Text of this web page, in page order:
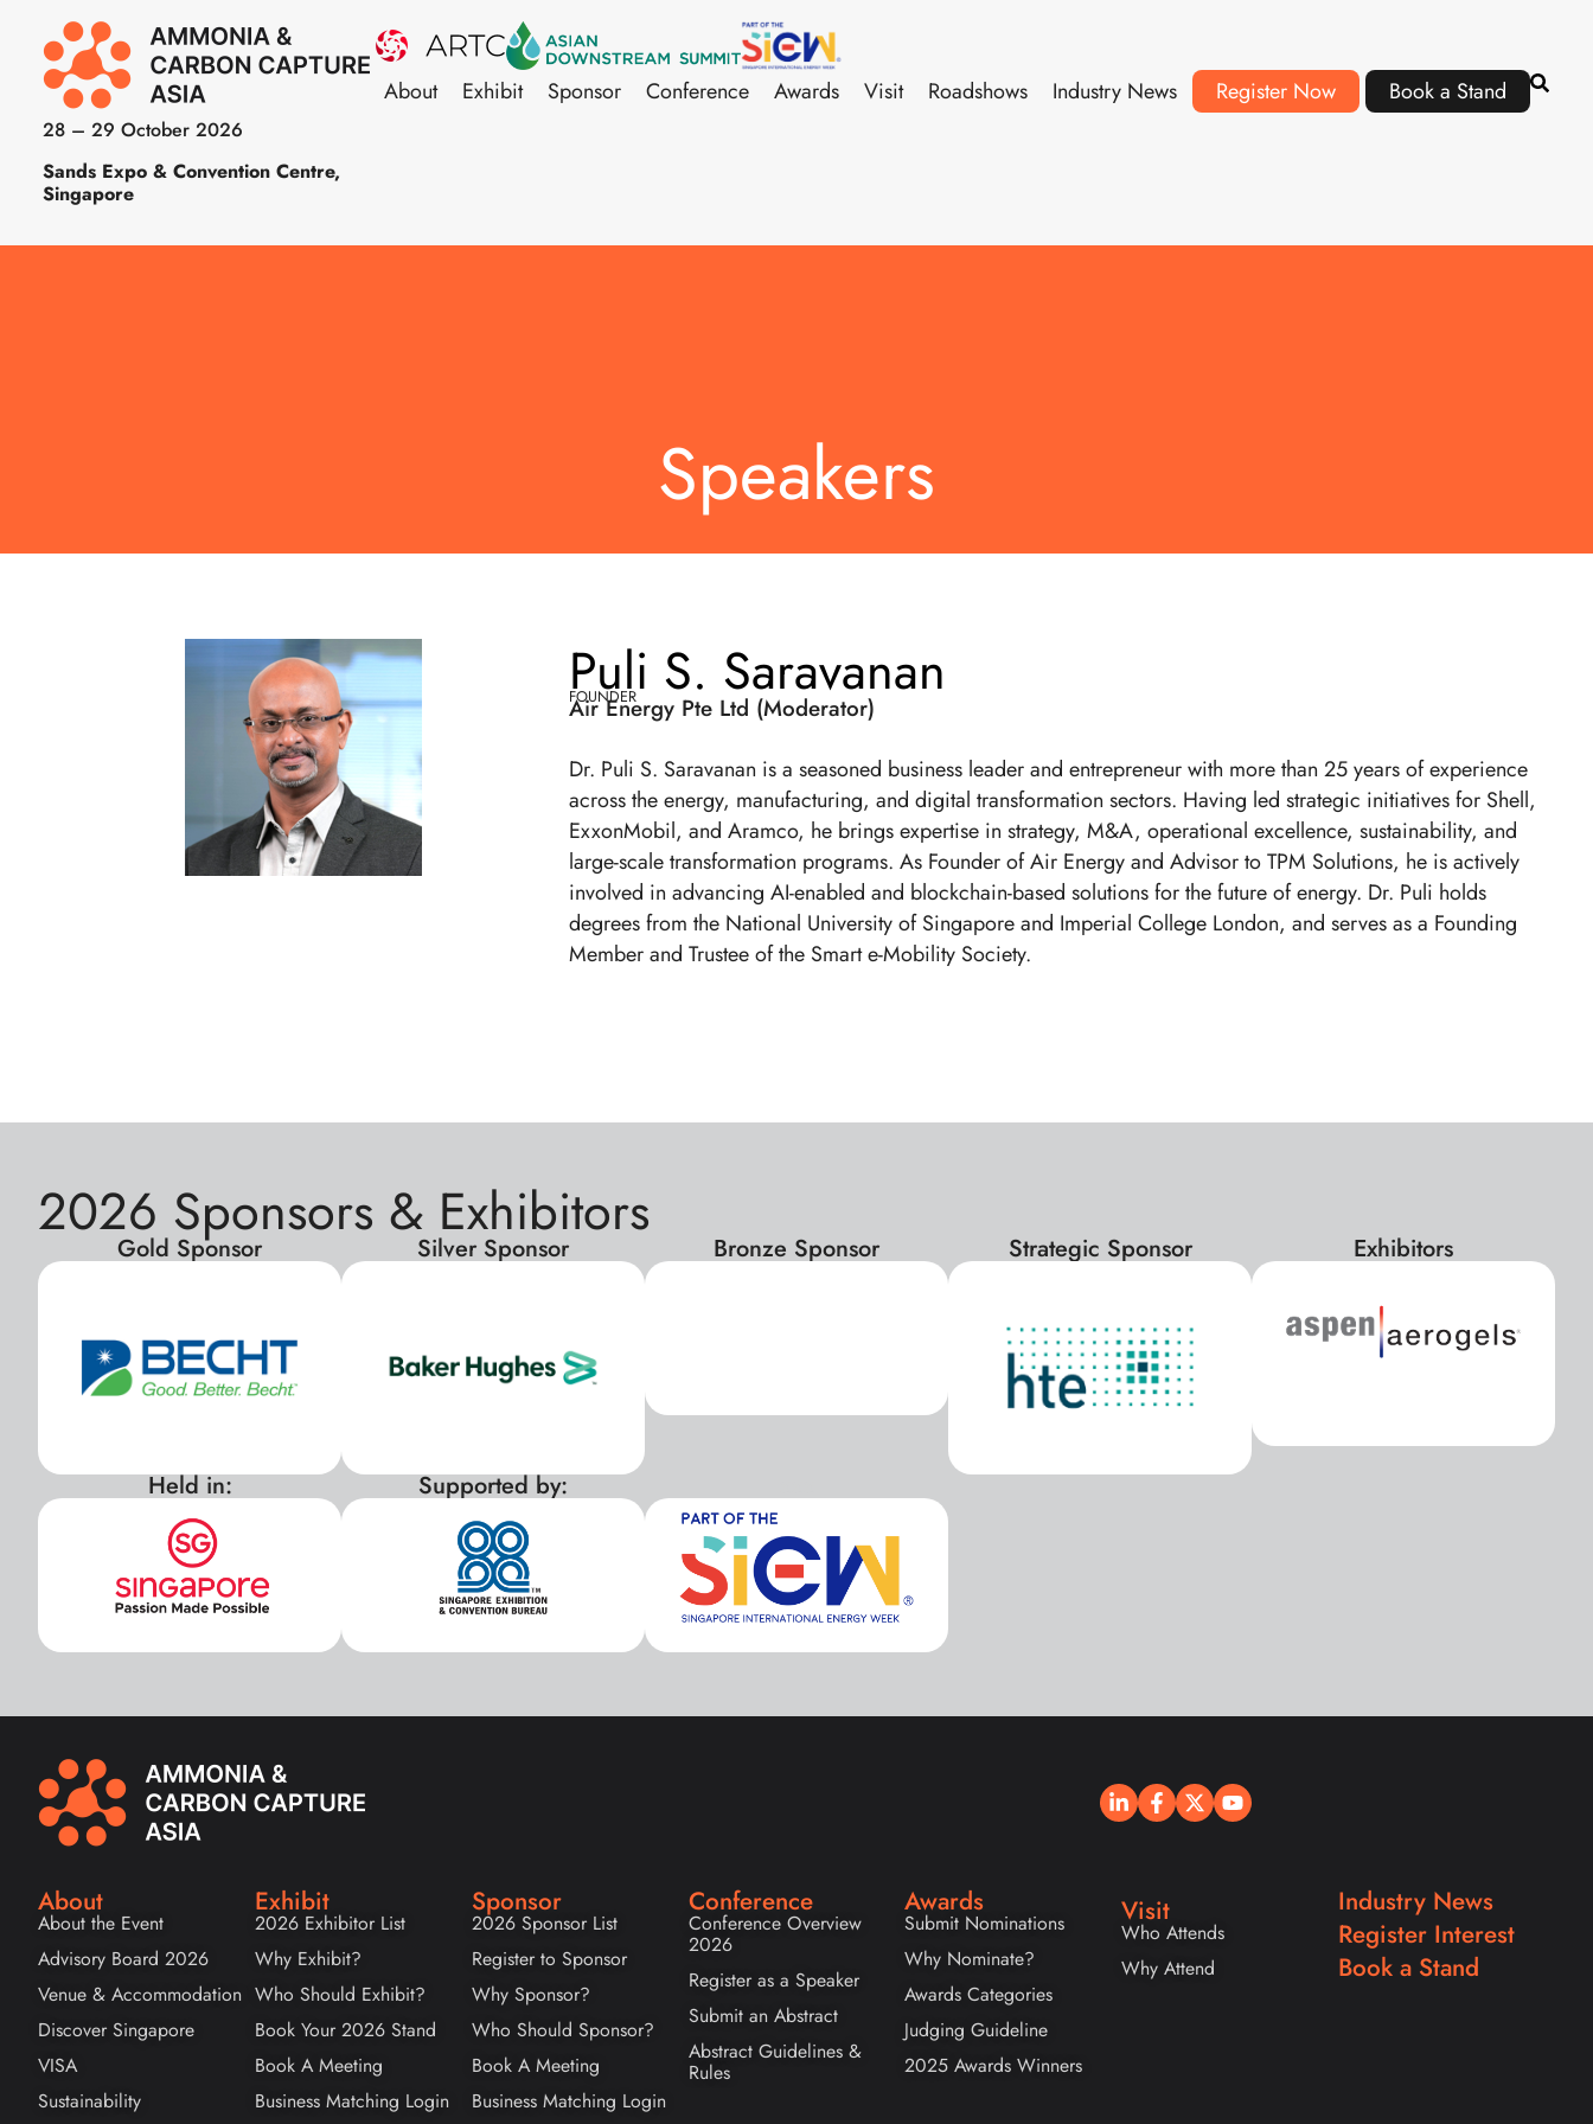
28 – 29 October 2026
Sands Expo & Convention Centre,
Singapore
About Exhibit Sponsor Conference Awards Visit Roadshows Industry News Register Now Book a Stand
Speakers
Puli S. Saravanan
FOUNDER
Air Energy Pte Ltd (Moderator)
Dr. Puli S. Saravanan is a seasoned business leader and entrepreneur with more than 25 years of experience
across the energy, manufacturing, and digital transformation sectors. Having led strategic initiatives for Shell,
ExxonMobil, and Aramco, he brings expertise in strategy, M&A, operational excellence, sustainability, and
large-scale transformation programs. As Founder of Air Energy and Advisor to TPM Solutions, he is actively
involved in advancing AI-enabled and blockchain-based solutions for the future of energy. Dr. Puli holds
degrees from the National University of Singapore and Imperial College London, and serves as a Founding
Member and Trustee of the Smart e-Mobility Society.
2026 Sponsors & Exhibitors
Gold Sponsor Silver Sponsor Bronze Sponsor Strategic Sponsor Exhibitors
Held in: Supported by:
About
About the Event
Advisory Board 2026
Venue & Accommodation
Discover Singapore
VISA
Sustainability
Exhibit
2026 Exhibitor List
Why Exhibit?
Who Should Exhibit?
Book Your 2026 Stand
Book A Meeting
Business Matching Login
Sponsor
2026 Sponsor List
Register to Sponsor
Why Sponsor?
Who Should Sponsor?
Book A Meeting
Business Matching Login
Conference
Conference Overview
2026
Register as a Speaker
Submit an Abstract
Abstract Guidelines &
Rules
Awards
Submit Nominations
Why Nominate?
Awards Categories
Judging Guideline
2025 Awards Winners
Visit
Who Attends
Why Attend
Industry News
Register Interest
Book a Stand